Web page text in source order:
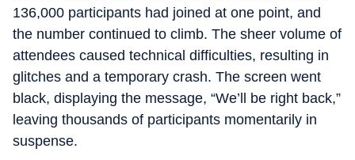
136,000 participants had joined at one point, and
the number continued to climb. The sheer volume of
attendees caused technical difficulties, resulting in
glitches and a temporary crash. The screen went
black, displaying the message, “We’ll be right back,”
leaving thousands of participants momentarily in
suspense.